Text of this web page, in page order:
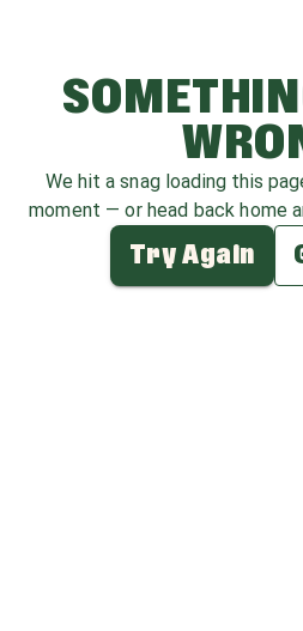
We hit a snag loading this
moment — or head back home
Try Again